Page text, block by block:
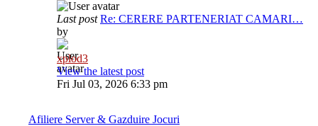
Last post Re: CERERE PARTENERIAT CAMARI…
by
xplod3
View the latest post
Fri Jul 03, 2026 6:33 pm
Afiliere Server & Gazduire Jocuri